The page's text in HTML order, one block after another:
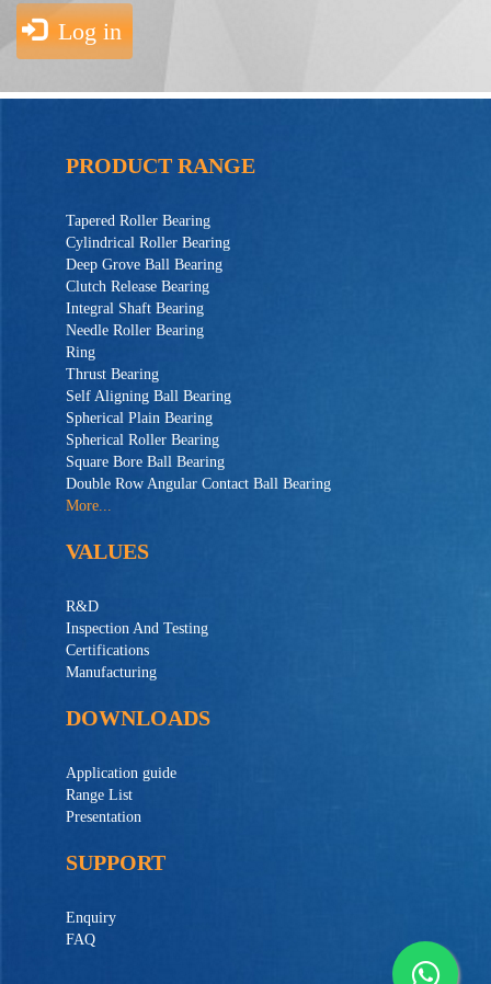
Log in
PRODUCT RANGE
Tapered Roller Bearing
Cylindrical Roller Bearing
Deep Grove Ball Bearing
Clutch Release Bearing
Integral Shaft Bearing
Needle Roller Bearing
Ring
Thrust Bearing
Self Aligning Ball Bearing
Spherical Plain Bearing
Spherical Roller Bearing
Square Bore Ball Bearing
Double Row Angular Contact Ball Bearing
More...
VALUES
R&D
Inspection And Testing
Certifications
Manufacturing
DOWNLOADS
Application guide
Range List
Presentation
SUPPORT
Enquiry
FAQ